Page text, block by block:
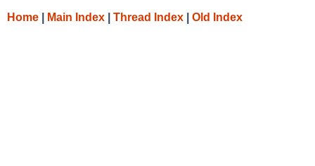
Home Main Index Thread Index Old Index